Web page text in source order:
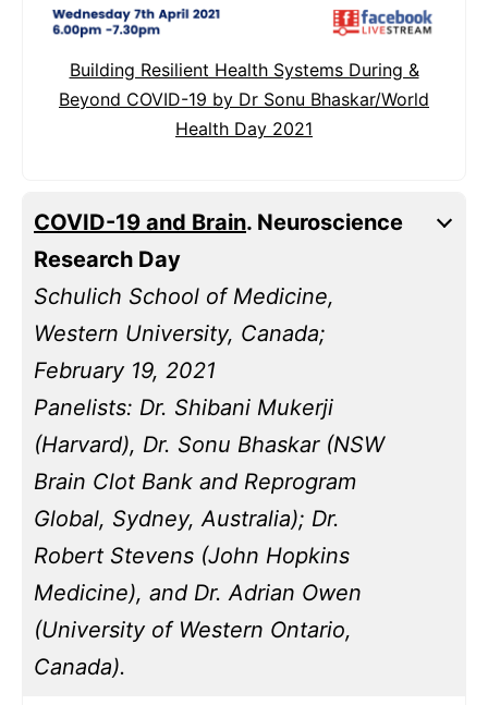
Building Resilient Health Systems During &
Beyond COVID-19 by Dr Sonu Bhaskar/World
Health Day 2021
COVID-19 and Brain. Neuroscience
Research Day
Schulich School of Medicine,
Western University, Canada;
February 19, 2021
Panelists: Dr. Shibani Mukerji
(Harvard), Dr. Sonu Bhaskar (NSW
Brain Clot Bank and Reprogram
Global, Sydney, Australia); Dr.
Robert Stevens (John Hopkins
Medicine), and Dr. Adrian Owen
(University of Western Ontario,
Canada).